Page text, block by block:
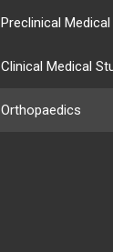
Orthopaedics